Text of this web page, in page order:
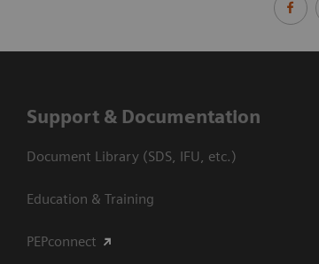
Support & Documentation
Document Library (SDS, IFU, etc.)
Education & Training
PEPconnect